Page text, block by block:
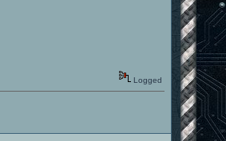
Logged